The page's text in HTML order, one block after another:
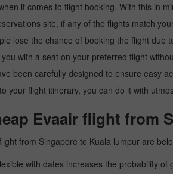
it comes to flight booking. With this in
site, if any of the flights match
lose the chance of booking the flight
with a seat on your preferred flight
been carefully designed to ensure easy
your flight itinerary, you can do it with
Evaair flight from
from Singapore to Kuala lumpur are
with dates increases the probability